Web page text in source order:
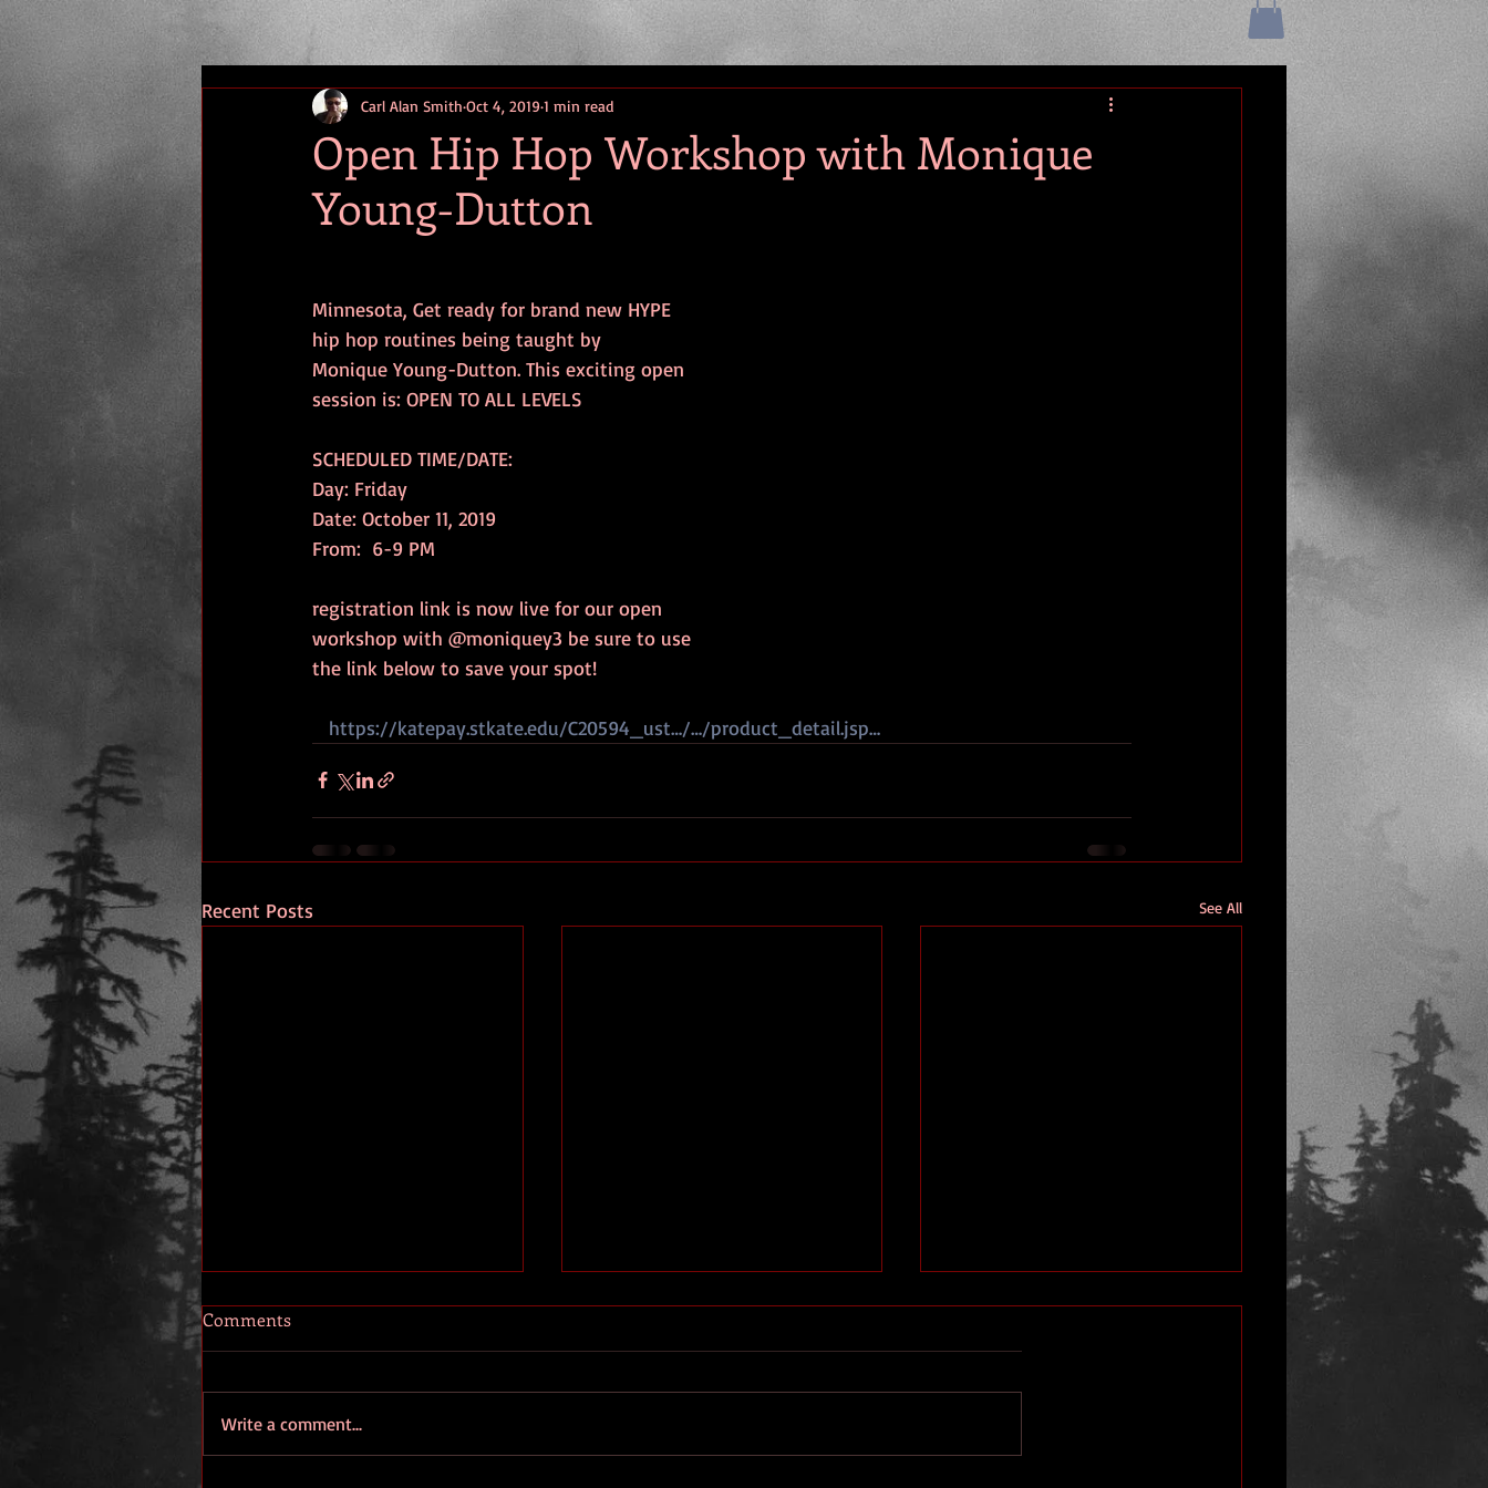
Open Hip Hop Workshop with Monique
Young-Dutton
Carl Alan Smith Oct 4, 2019 1 min read
Minnesota, Get ready for brand new HYPE
hip hop routines being taught by
Monique Young-Dutton. This exciting open
session is: OPEN TO ALL LEVELS
SCHEDULED TIME/DATE:
Day: Friday
Date: October 11, 2019
From:  6-9 PM
registration link is now live for our open
workshop with @moniquey3 be sure to use
the link below to save your spot!
https://katepay.stkate.edu/C20594_ust…/…/product_detail.jsp…
Recent Posts See All
Comments
Write a comment...